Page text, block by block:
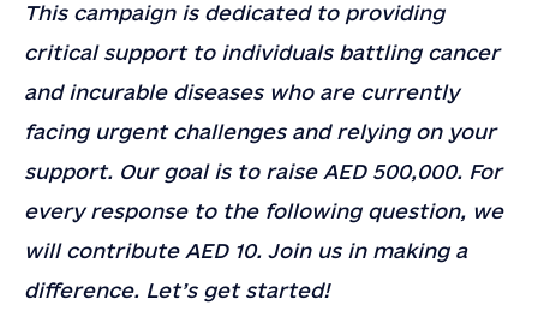
This campaign is dedicated to providing
critical support to individuals battling cancer
and incurable diseases who are currently
facing urgent challenges and relying on your
support. Our goal is to raise AED 500,000. For
every response to the following question, we
will contribute AED 10. Join us in making a
difference. Let’s get started!
Contact
Contact Us
Full Name*
Email*
Country